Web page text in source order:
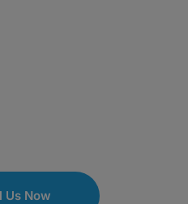
Us Now